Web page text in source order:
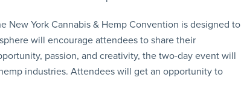
New York Cannabis & Hemp Convention is designed to
will encourage attendees to share their
passion, and creativity, the two-day event will
industries. Attendees will get an opportunity to